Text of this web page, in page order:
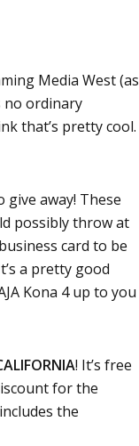
Media West (as
no ordinary
that’s pretty cool.
give away! These
possibly throw at
card to be
a pretty good
Kona 4 up to you
! It’s free
for the
the